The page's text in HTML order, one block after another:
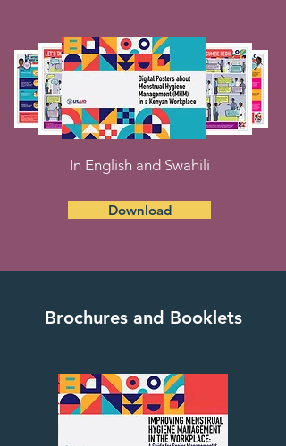
In English and Swahili
Download
Brochures and Booklets